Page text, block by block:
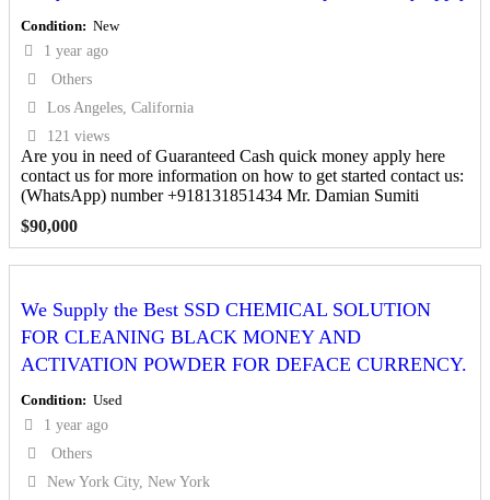
Condition New
1 year ago
Others
Los Angeles, California
121 views
Are you in need of Guaranteed Cash quick money apply here
contact us for more information on how to get started contact us:
(WhatsApp) number +918131851434 Mr. Damian Sumiti
$90,000
We Supply the Best SSD CHEMICAL SOLUTION
FOR CLEANING BLACK MONEY AND
ACTIVATION POWDER FOR DEFACE CURRENCY.
Condition Used
1 year ago
Others
New York City, New York